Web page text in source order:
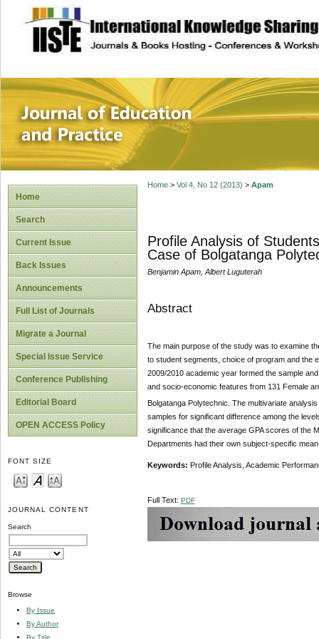
site description
Journal of
Home
Search
Current Issue
Back Issues
Announcements
Full List of Journals
Migrate a Journal
Special Issue Service
Conference Publishing
Editorial Board
OPEN ACCESS Policy
FONT SIZE
JOURNAL CONTENT
Search
Browse
By Issue
By Author
By Title
Home> Vol 4, No 12 (2013) > Apam
Profile Analysis of
Case of Bolgatanga
Benjamin Apam, Albert Luguterah
Abstract
The main purpose of the study was to examine
to student segments, choice of program and the
2009/2010 academic year formed the sample
and socio-economic features from 131 Female
Bolgatanga Polytechnic. The multivariate
samples for significant difference among the
significance that the average GPA scores of the
Departments had their own subject-specific
Keywords: Profile Analysis, Academic
Full Text: PDF